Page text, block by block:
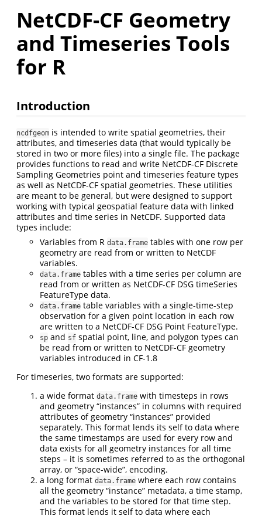
NetCDF-CF Geometry
and Timeseries Tools
for R
Introduction
ncdfgeom is intended to write spatial geometries, their
attributes, and timeseries data (that would typically be
stored in two or more files) into a single file. The package
provides functions to read and write NetCDF-CF Discrete
Sampling Geometries point and timeseries feature types
as well as NetCDF-CF spatial geometries. These utilities
are meant to be general, but were designed to support
working with typical geospatial feature data with linked
attributes and time series in NetCDF. Supported data
types include:
Variables from R data.frame tables with one row per
geometry are read from or written to NetCDF
variables.
data.frame tables with a time series per column are
read from or written as NetCDF-CF DSG timeSeries
FeatureType data.
data.frame table variables with a single-time-step
observation for a given point location in each row
are written to a NetCDF-CF DSG Point FeatureType.
sp and sf spatial point, line, and polygon types can
be read from or written to NetCDF-CF geometry
variables introduced in CF-1.8
For timeseries, two formats are supported:
a wide format data.frame with timesteps in rows
and geometry “instances” in columns with required
attributes of geometry “instances” provided
separately. This format lends its self to data where
the same timestamps are used for every row and
data exists for all geometry instances for all time
steps – it is sometimes referred to as the orthogonal
array, or “space-wide”, encoding.
a long format data.frame where each row contains
all the geometry “instance” metadata, a time stamp,
and the variables to be stored for that time step.
This format lends it self to data where each